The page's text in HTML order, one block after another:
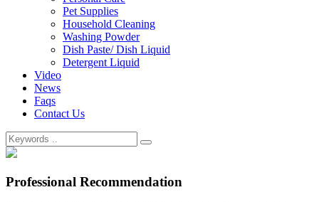
Pet Supplies
Household Cleaning
Washing Powder
Dish Paste/ Dish Liquid
Detergent Liquid
Video
News
Faqs
Contact Us
Professional Recommendation